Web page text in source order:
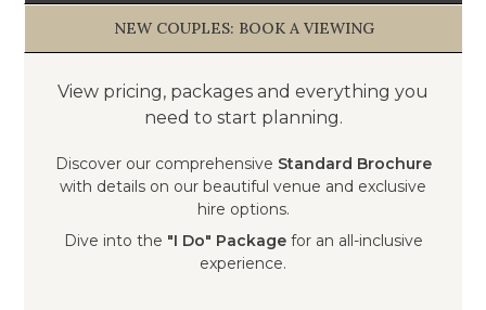
NEW COUPLES: BOOK A VIEWING
View pricing, packages and everything you
need to start planning.
Discover our comprehensive Standard Brochure
with details on our beautiful venue and exclusive
hire options.
Dive into the "I Do" Packagefor an all-inclusive
experience.